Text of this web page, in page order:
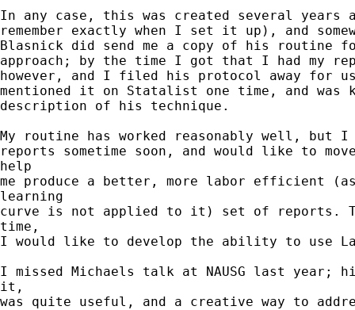
In any case, this was created several years
remember exactly when I set it up), and
Blasnick did send me a copy of his routine
approach; by the time I got that I had my
however, and I filed his protocol away for
mentioned it on Statalist one time, and was
description of his technique.
My routine has worked reasonably well, but
reports sometime soon, and would like to
help
me produce a better, more labor efficient
learning
curve is not applied to it) set of reports.
time,
I would like to develop the ability to use
I missed Michaels talk at NAUSG last year;
it,
was quite useful, and a creative way to